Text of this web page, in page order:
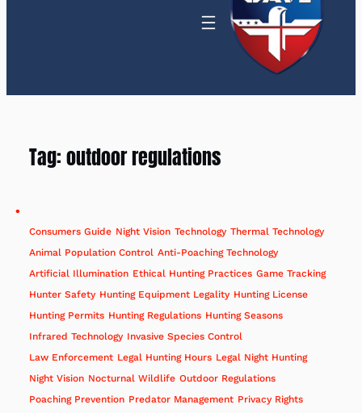
Tag:outdoor regulations
Consumers Guide Night Vision Technology Thermal Technology
Animal Population Control Anti-Poaching Technology
Artificial Illumination Ethical Hunting Practices Game Tracking
Hunter Safety Hunting Equipment Legality Hunting License
Hunting Permits Hunting Regulations Hunting Seasons
Infrared Technology Invasive Species Control
Law Enforcement Legal Hunting Hours Legal Night Hunting
Night Vision Nocturnal Wildlife Outdoor Regulations
Poaching Prevention Predator Management Privacy Rights